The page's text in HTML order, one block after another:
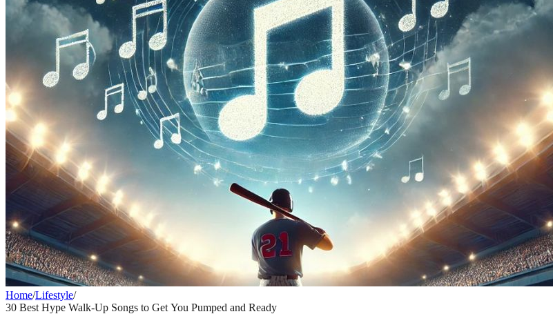
Home/Lifestyle/
30 Best Hype Walk-Up Songs to Get You Pumped and Ready